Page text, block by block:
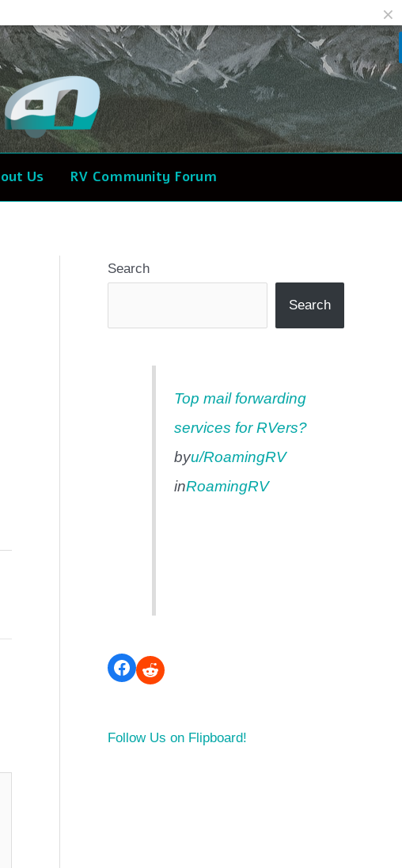
Us RV Community Forum
Search
Search
Top mail forwarding
services for RVers?
byu/RoamingRV
inRoamingRV
Facebook Reddit
Follow Us on Flipboard!